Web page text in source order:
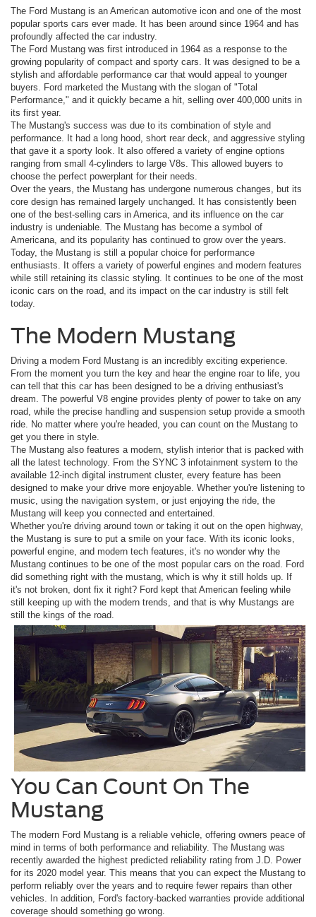
The Ford Mustang is an American automotive icon and one of the most
popular sports cars ever made. It has been around since 1964 and has
profoundly affected the car industry.
The Ford Mustang was first introduced in 1964 as a response to the
growing popularity of compact and sporty cars. It was designed to be a
stylish and affordable performance car that would appeal to younger
buyers. Ford marketed the Mustang with the slogan of "Total
Performance," and it quickly became a hit, selling over 400,000 units in
its first year.
The Mustang's success was due to its combination of style and
performance. It had a long hood, short rear deck, and aggressive styling
that gave it a sporty look. It also offered a variety of engine options
ranging from small 4-cylinders to large V8s. This allowed buyers to
choose the perfect powerplant for their needs.
Over the years, the Mustang has undergone numerous changes, but its
core design has remained largely unchanged. It has consistently been
one of the best-selling cars in America, and its influence on the car
industry is undeniable. The Mustang has become a symbol of
Americana, and its popularity has continued to grow over the years.
Today, the Mustang is still a popular choice for performance
enthusiasts. It offers a variety of powerful engines and modern features
while still retaining its classic styling. It continues to be one of the most
iconic cars on the road, and its impact on the car industry is still felt
today.
The Modern Mustang
Driving a modern Ford Mustang is an incredibly exciting experience.
From the moment you turn the key and hear the engine roar to life, you
can tell that this car has been designed to be a driving enthusiast's
dream. The powerful V8 engine provides plenty of power to take on any
road, while the precise handling and suspension setup provide a smooth
ride. No matter where you're headed, you can count on the Mustang to
get you there in style.
The Mustang also features a modern, stylish interior that is packed with
all the latest technology. From the SYNC 3 infotainment system to the
available 12-inch digital instrument cluster, every feature has been
designed to make your drive more enjoyable. Whether you're listening to
music, using the navigation system, or just enjoying the ride, the
Mustang will keep you connected and entertained.
Whether you're driving around town or taking it out on the open highway,
the Mustang is sure to put a smile on your face. With its iconic looks,
powerful engine, and modern tech features, it's no wonder why the
Mustang continues to be one of the most popular cars on the road. Ford
did something right with the mustang, which is why it still holds up. If
it's not broken, dont fix it right? Ford kept that American feeling while
still keeping up with the modern trends, and that is why Mustangs are
still the kings of the road.
You Can Count On The
Mustang
The modern Ford Mustang is a reliable vehicle, offering owners peace of
mind in terms of both performance and reliability. The Mustang was
recently awarded the highest predicted reliability rating from J.D. Power
for its 2020 model year. This means that you can expect the Mustang to
perform reliably over the years and to require fewer repairs than other
vehicles. In addition, Ford's factory-backed warranties provide additional
coverage should something go wrong.